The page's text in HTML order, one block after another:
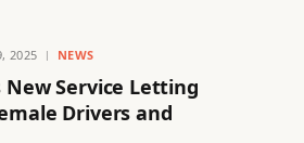
2025 NEWS
Service Letting
Drivers and